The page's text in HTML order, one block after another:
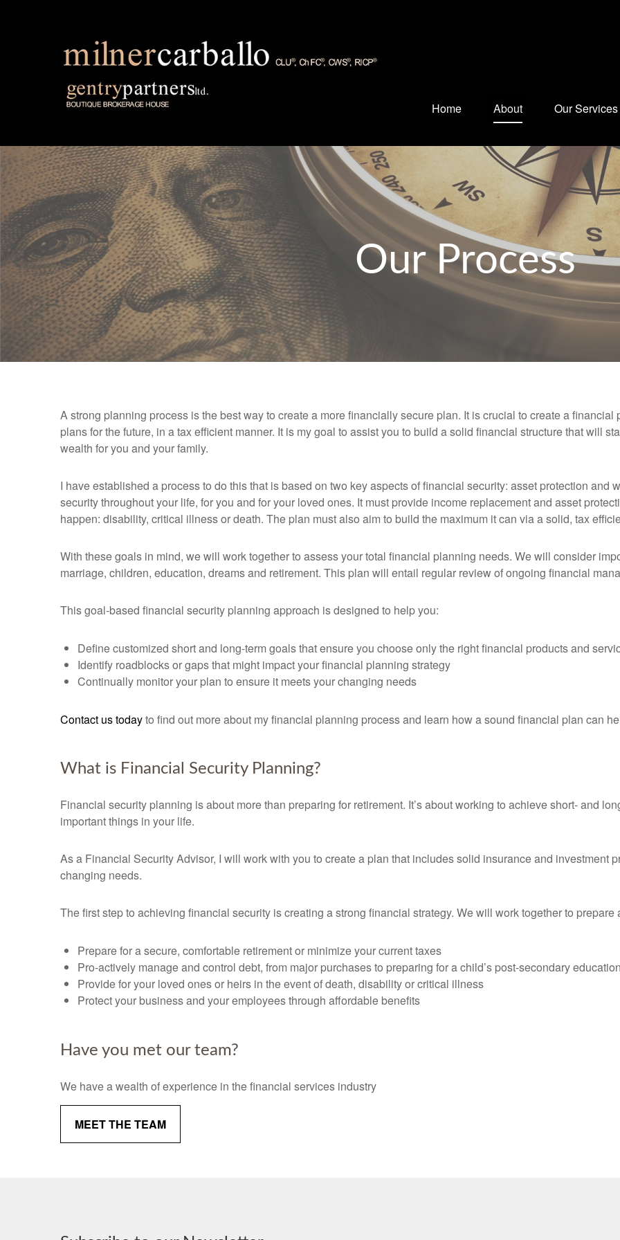
Home About Our Services
Our Process
A strong planning process is the best way to create a more financially secure plan. It is crucial to create a
plans for the future, in a tax efficient manner. It is my goal to assist you to build a solid financial structure that will
wealth for you and your family.
I have established a process to do this that is based on two key aspects of financial security: asset protection and
security throughout your life, for you and for your loved ones. It must provide income replacement and asset
happen: disability, critical illness or death. The plan must also aim to build the maximum it can via a solid, tax
With these goals in mind, we will work together to assess your total financial planning needs. We will consider
marriage, children, education, dreams and retirement. This plan will entail regular review of ongoing financial
This goal-based financial security planning approach is designed to help you:
Define customized short and long-term goals that ensure you choose only the right financial products and
Identify roadblocks or gaps that might impact your financial planning strategy
Continually monitor your plan to ensure it meets your changing needs
Contact us todayto find out more about my financial planning process and learn how a sound financial plan can
What is Financial Security Planning?
Financial security planning is about more than preparing for retirement. It’s about working to achieve short- and
important things in your life.
As a Financial Security Advisor, I will work with you to create a plan that includes solid insurance and investment
changing needs.
The first step to achieving financial security is creating a strong financial strategy. We will work together to prepare
Prepare for a secure, comfortable retirement or minimize your current taxes
Pro-actively manage and control debt, from major purchases to preparing for a child’s post-secondary
Provide for your loved ones or heirs in the event of death, disability or critical illness
Protect your business and your employees through affordable benefits
Have you met our team?
We have a wealth of experience in the financial services industry
MEET THE TEAM